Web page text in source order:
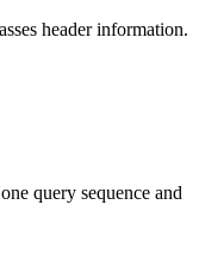
header information.
query sequence and